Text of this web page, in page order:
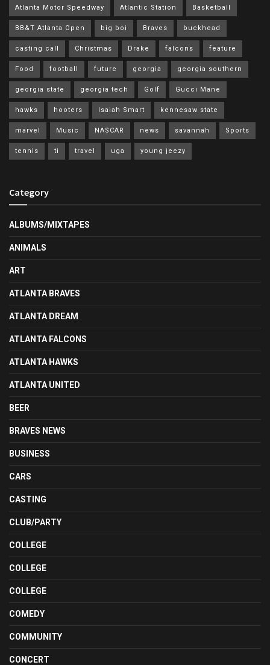
Atlanta Motor Speedway Atlantic Station Basketball
BB&T Atlanta Open big boi Braves buckhead
casting call Christmas Drake falcons feature
Food football future georgia georgia southern
georgia state georgia tech Golf Gucci Mane
hawks hooters Isaiah Smart kennesaw state
marvel Music NASCAR news savannah Sports
tennis ti travel uga young jeezy
Category
ALBUMS/MIXTAPES
ANIMALS
ART
ATLANTA BRAVES
ATLANTA DREAM
ATLANTA FALCONS
ATLANTA HAWKS
ATLANTA UNITED
BEER
BRAVES NEWS
BUSINESS
CARS
CASTING
CLUB/PARTY
COLLEGE
COLLEGE
COLLEGE
COMEDY
COMMUNITY
CONCERT